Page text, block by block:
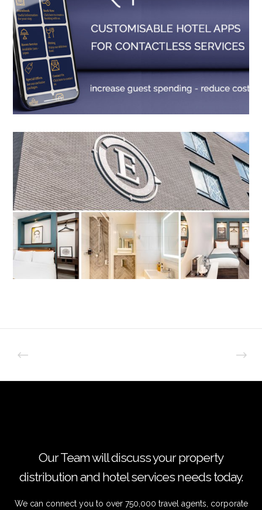
Our Team will discuss your property
distribution and hotel services needs today.
We can connect you to over 750,000 travel agents, corporate